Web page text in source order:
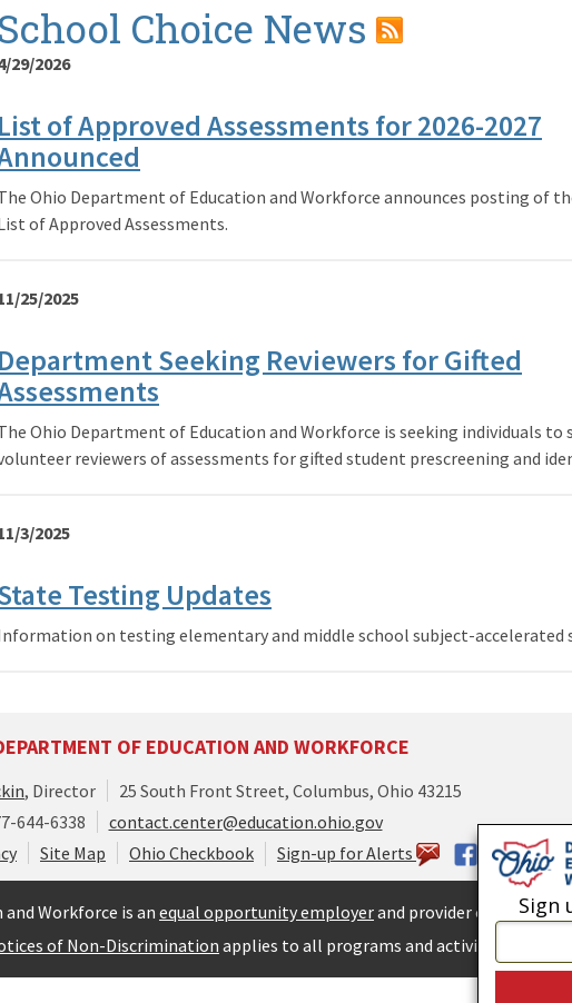
School Choice News
29/2026
List of Approved Assessments for 2026-2027
Ohio Department of Education and Workforce announces posting of
of Approved Assessments.
25/2025
Department Seeking Reviewers for Gifted
Ohio Department of Education and Workforce is seeking individuals to
reviewers of assessments for gifted student prescreening and
3/2025
Testing Updates
on testing elementary and middle school subject-accelerated
OF EDUCATION AND WORKFORCE
, Director
25 South Front Street, Columbus, Ohio 43215
644-6338
contact.center@education.ohio.gov
Site Map Ohio Checkbook Sign-up for Alerts
Workforce is an equal opportunity employerand provider of
ADA
of Non-Discriminationapplies to all programs and activities.
Sign